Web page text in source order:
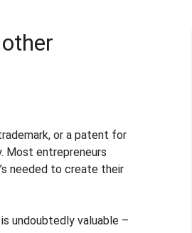
or a patent for
Most entrepreneurs
needed to create their
undoubtedly valuable –